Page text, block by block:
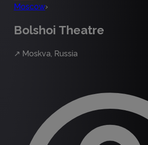
Moscow›
Bolshoi Theatre
↗ Moskva, Russia